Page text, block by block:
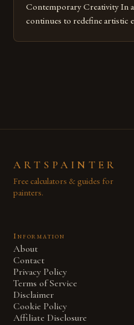
Contemporary Creativity In
continues to redefine artistic
ARTSPAINTER
Free calculators & guides for
painters.
Information
About
Contact
Privacy Policy
Terms of Service
Disclaimer
Cookie Policy
Affiliate Disclosure